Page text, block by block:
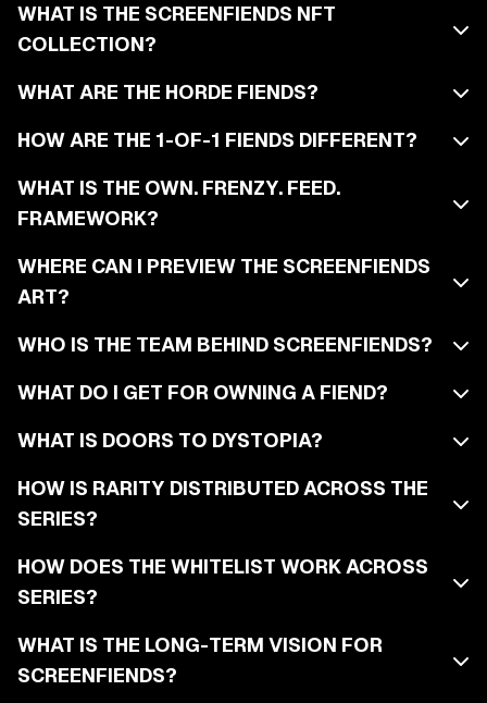
WHAT IS THE SCREENFIENDS NFT
COLLECTION?
WHAT ARE THE HORDE FIENDS?
HOW ARE THE 1-OF-1 FIENDS DIFFERENT?
WHAT IS THE OWN. FRENZY. FEED.
FRAMEWORK?
WHERE CAN I PREVIEW THE SCREENFIENDS
ART?
WHO IS THE TEAM BEHIND SCREENFIENDS?
WHAT DO I GET FOR OWNING A FIEND?
WHAT IS DOORS TO DYSTOPIA?
HOW IS RARITY DISTRIBUTED ACROSS THE
SERIES?
HOW DOES THE WHITELIST WORK ACROSS
SERIES?
WHAT IS THE LONG-TERM VISION FOR
SCREENFIENDS?